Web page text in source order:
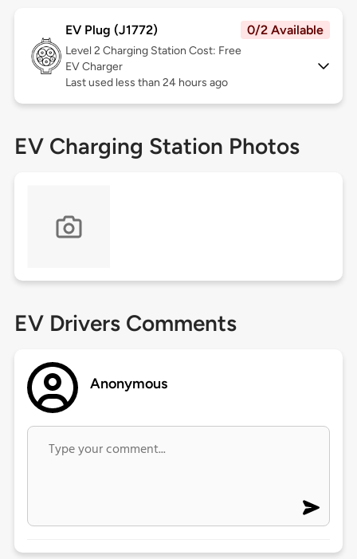
EV Plug (J1772) 0/2 Available
Level 2 Charging Station Cost: Free
EV Charger
Last used less than 24 hours ago
EV Charging Station Photos
EV Drivers Comments
Anonymous